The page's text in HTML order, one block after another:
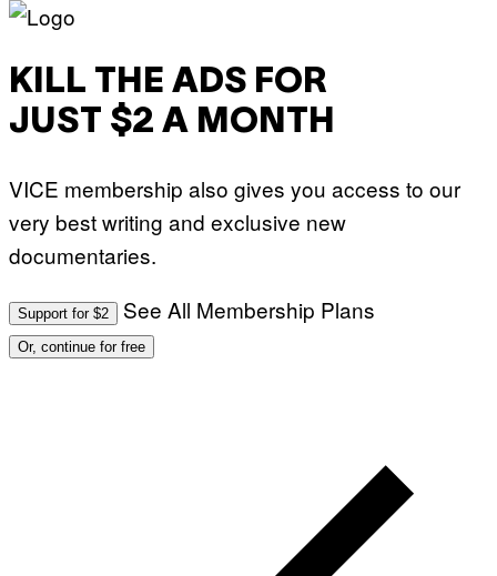
KILL THE ADS FOR
JUST $2 A MONTH
VICE membership also gives you access to our
very best writing and exclusive new
documentaries.
Support for $2 See All Membership Plans
Or, continue for free